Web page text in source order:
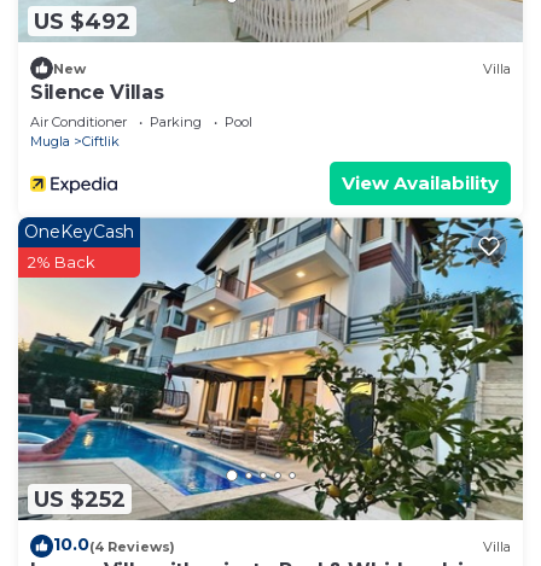
US $492
New Villa
Silence Villas
Air Conditioner Parking
Pool
Mugla
Ciftlik
View Availability
US $252
OneKeyCash
2% Back
10.0(4 Reviews) Villa